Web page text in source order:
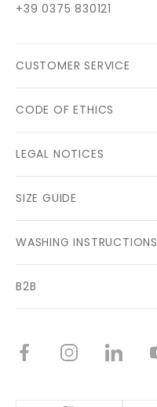
+39 0375 830121
CUSTOMER SERVICE
CODE OF ETHICS
LEGAL NOTICES
SIZE GUIDE
WASHING INSTRUCTIONS
B2B